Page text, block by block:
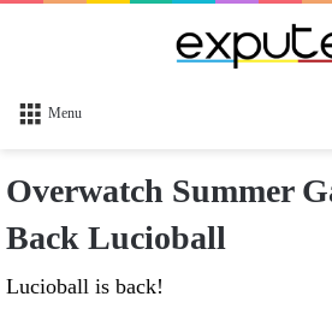
Menu
Overwatch Summer
Back Lucioball
Lucioball is back!